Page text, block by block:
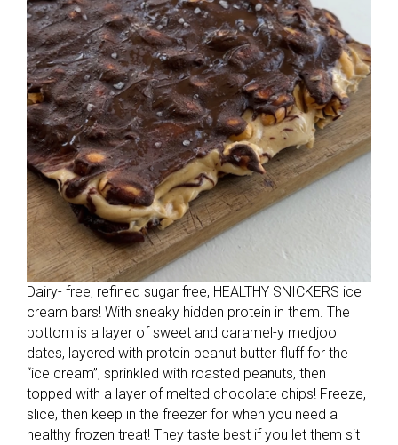
Dairy- free, refined sugar free, HEALTHY SNICKERS ice
cream bars! With sneaky hidden protein in them. The
bottom is a layer of sweet and caramel-y medjool
dates, layered with protein peanut butter fluff for the
“ice cream”, sprinkled with roasted peanuts, then
topped with a layer of melted chocolate chips! Freeze,
slice, then keep in the freezer for when you need a
healthy frozen treat! They taste best if you let them sit